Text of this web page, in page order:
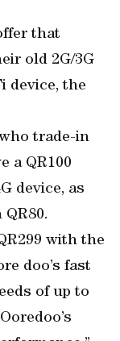
that
old 2G/3G
device, the
trade-in
a QR100
device, as
with the
doo’s fast
of up to